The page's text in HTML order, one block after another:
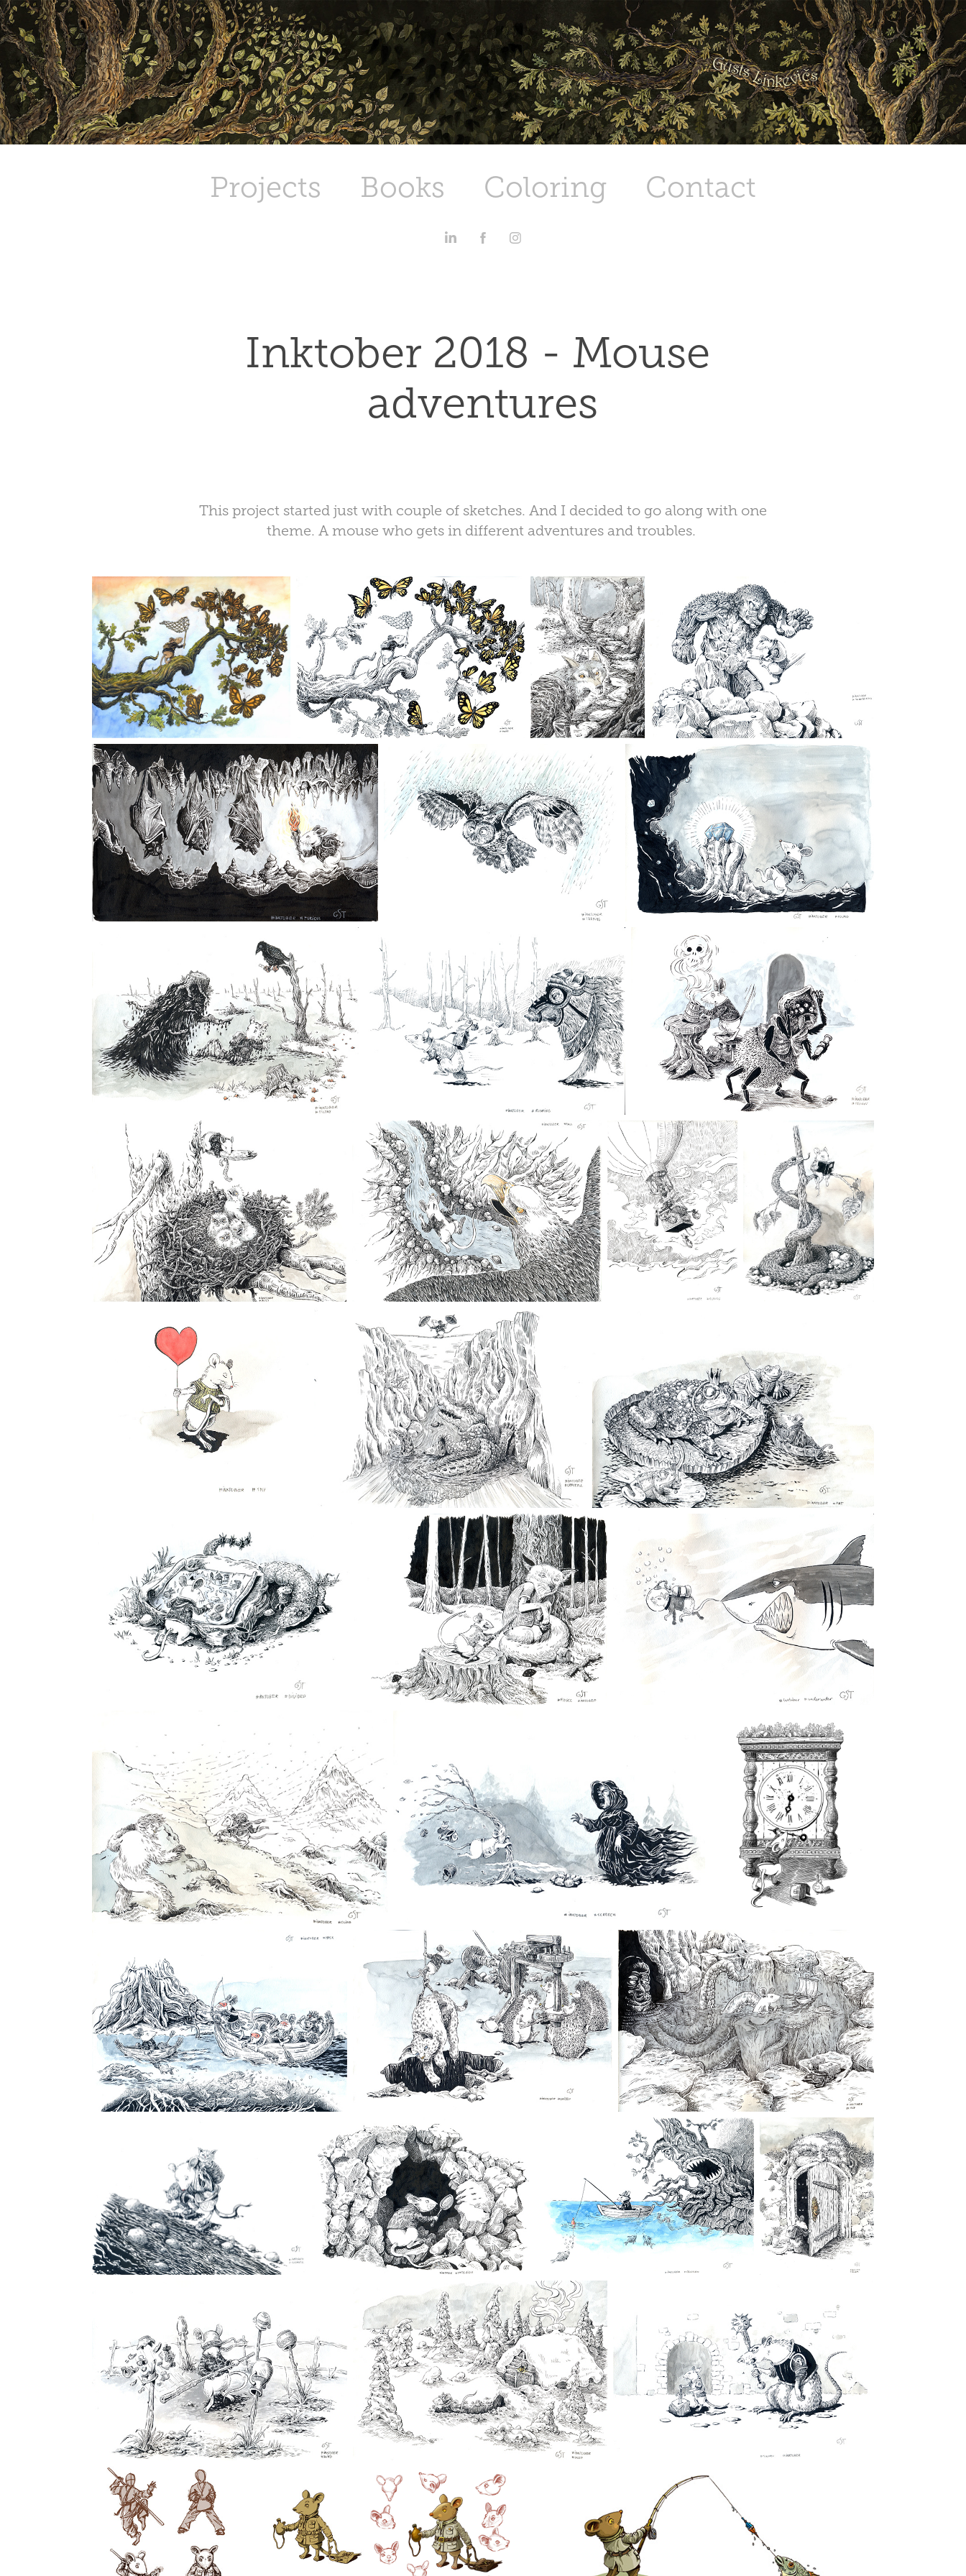
Projects Books Coloring Contact
Inktober 2018 - Mouse
adventures
This project started just with couple of sketches. And I decided to go along with one
theme. A mouse who gets in different adventures and troubles.